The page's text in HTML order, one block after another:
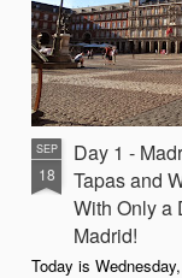
SEP
18
Day 1 -
Tapas and
With Only a
Madrid!
Today is